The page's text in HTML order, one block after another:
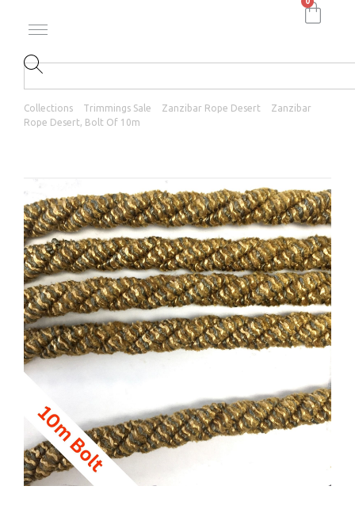
Collections Trimmings Sale Zanzibar Rope Desert
Zanzibar
Rope Desert, Bolt Of 10m